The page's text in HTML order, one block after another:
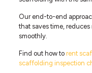
Our end-to-end
that saves time,
smoothly.
Find out how to rent
scaffolding inspection